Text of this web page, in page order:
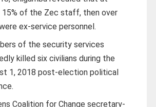
15% of the Zec staff, then over
ex-service personnel.
of the security services
killed six civilians during the
1, 2018 post-election political
Coalition for Change secretary-